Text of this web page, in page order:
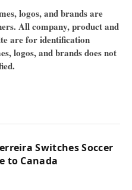
logos, and brands are
All company, product and
are for identification
logos, and brands does not
Switches Soccer
to Canada